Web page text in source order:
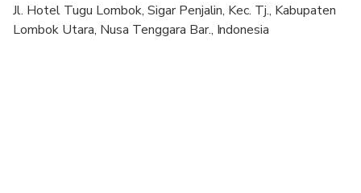
Jl. Hotel Tugu Lombok, Sigar Penjalin, Kec. Tj., Kabupaten
Lombok Utara, Nusa Tenggara Bar., Indonesia